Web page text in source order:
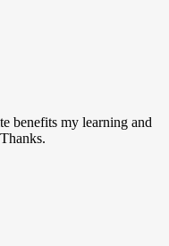
benefits my learning and